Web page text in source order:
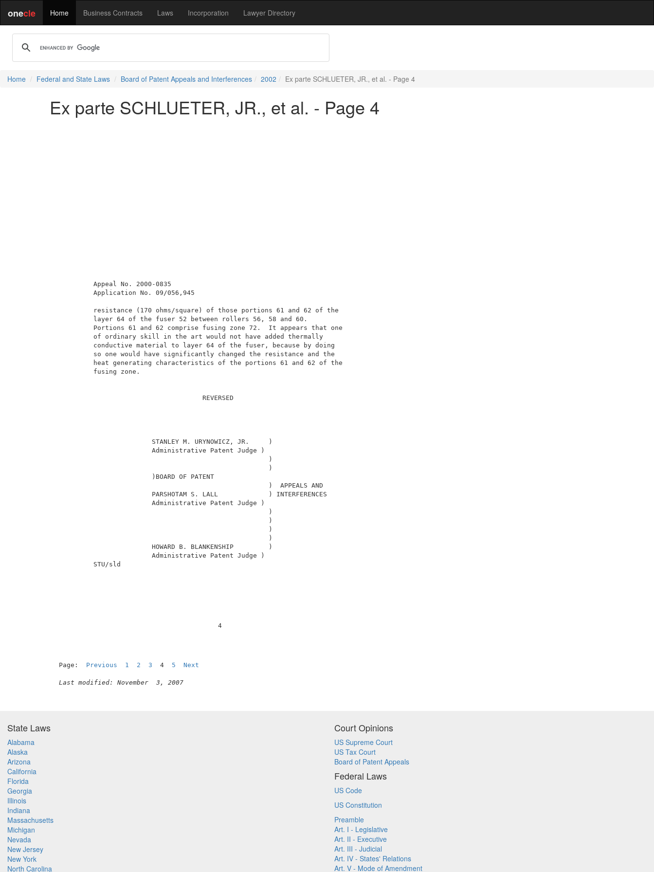
onecle Home Business Contracts Laws Incorporation Lawyer Directory
Home Federal and State Laws Board of Patent Appeals and Interferences 2002 Ex parte SCHLUETER, JR., et al. - Page 4
Ex parte SCHLUETER, JR., et al. - Page 4
          Appeal No. 2000-0835
          Application No. 09/056,945
          resistance (170 ohms/square) of those portions 61 and 62 of the
          layer 64 of the fuser 52 between rollers 56, 58 and 60.
          Portions 61 and 62 comprise fusing zone 72.  It appears that one
          of ordinary skill in the art would not have added thermally
          conductive material to layer 64 of the fuser, because by doing
          so one would have significantly changed the resistance and the
          heat generating characteristics of the portions 61 and 62 of the
          fusing zone.
                                      REVERSED
                         STANLEY M. URYNOWICZ, JR.     )
                         Administrative Patent Judge )
                                                       )
                                                       )
                         )BOARD OF PATENT
                                                       )  APPEALS AND
                         PARSHOTAM S. LALL             ) INTERFERENCES
                         Administrative Patent Judge )
                                                       )
                                                       )
                                                       )
                                                       )
                         HOWARD B. BLANKENSHIP         )
                         Administrative Patent Judge )
          STU/sld
                                          4
Page: Previous 1 2 3 4 5 Next
Last modified: November  3, 2007
State Laws
Alabama
Alaska
Arizona
California
Florida
Georgia
Illinois
Indiana
Massachusetts
Michigan
Nevada
New Jersey
New York
North Carolina
Court Opinions
US Supreme Court
US Tax Court
Board of Patent Appeals
Federal Laws
US Code
US Constitution
Preamble
Art. I - Legislative
Art. II - Executive
Art. III - Judicial
Art. IV - States' Relations
Art. V - Mode of Amendment